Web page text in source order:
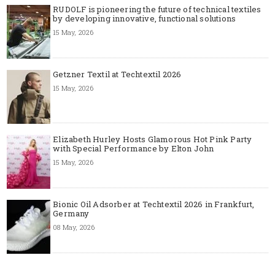
RUDOLF is pioneering the future of technical textiles
by developing innovative, functional solutions
15 May, 2026
Getzner Textil at Techtextil 2026
15 May, 2026
Elizabeth Hurley Hosts Glamorous Hot Pink Party
with Special Performance by Elton John
15 May, 2026
Bionic Oil Adsorber at Techtextil 2026 in Frankfurt,
Germany
08 May, 2026